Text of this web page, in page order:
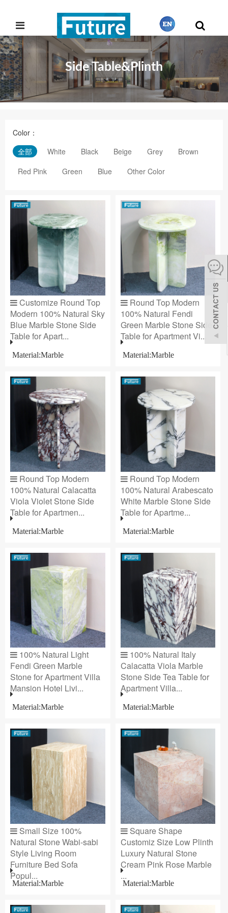
繁體中文
English
español
Italiano
한어
بالعربية
Side Table&Plinth
Color：
全部
White Black Beige Grey
Brown
Red Pink
Green Blue Other Color
Customize Round Top
Modern 100% Natural Sky
Blue Marble Stone Side
Table for Apart...
Material:Marble
Round Top Modern
100% Natural Fendi
Green Marble Stone Side
Table for Apartment Vi...
Material:Marble
Round Top Modern
100% Natural Calacatta
Viola Violet Stone Side
Table for Apartmen...
Material:Marble
Round Top Modern
100% Natural Arabescato
White Marble Stone Side
Table for Apartme...
Material:Marble
100% Natural Light
Fendi Green Marble
Stone for Apartment Villa
Mansion Hotel Livi...
Material:Marble
100% Natural Italy
Calacatta Viola Marble
Stone Side Tea Table for
Apartment Villa...
Material:Marble
Small Size 100%
Natural Stone Wabi-sabi
Style Living Room
Furniture Bed Sofa
Popul...
Material:Marble
Square Shape
Customiz Size Low Plinth
Luxury Natural Stone
Cream Pink Rose Marble
...
Material:Marble